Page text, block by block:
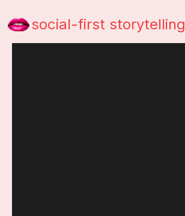
social-first storytelling